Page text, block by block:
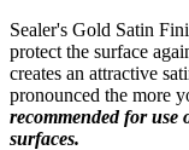
Sealer's Gold Satin
protect the surface
creates an attractive
pronounced the more
recommended for use
surfaces.